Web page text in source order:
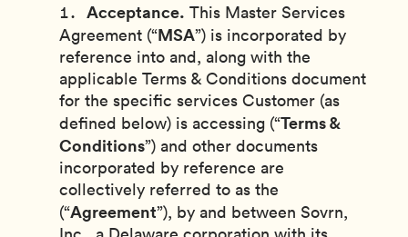
Acceptance. This Master Services
Agreement (“MSA”) is incorporated by
reference into and, along with the
applicable Terms & Conditions document
for the specific services Customer (as
defined below) is accessing (“Terms &
Conditions”) and other documents
incorporated by reference are
collectively referred to as the
(“Agreement”), by and between Sovrn,